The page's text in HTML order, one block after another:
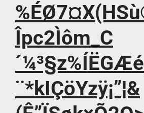
Îpc2Ìôm_C
´¼³§z%ÍËGÆé
¨*kIÇöYzÿ¡”¦&